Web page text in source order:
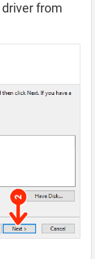
driver from